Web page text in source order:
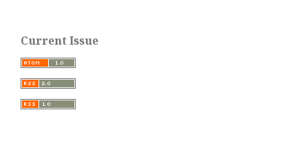
Current Issue